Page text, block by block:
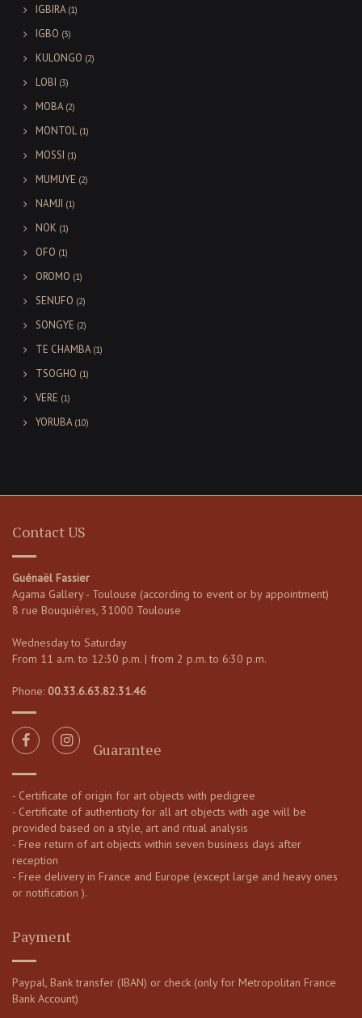
IGBIRA (1)
IGBO (3)
KULONGO (2)
LOBI (3)
MOBA (2)
MONTOL (1)
MOSSI (1)
MUMUYE (2)
NAMJI (1)
NOK (1)
OFO (1)
OROMO (1)
SENUFO (2)
SONGYE (2)
TE CHAMBA (1)
TSOGHO (1)
VERE (1)
YORUBA (10)
Contact US
Guénaël Fassier
Agama Gallery - Toulouse (according to event or by appointment)
8 rue Bouquières, 31000 Toulouse
Wednesday to Saturday
From 11 a.m. to 12:30 p.m. | from 2 p.m. to 6:30 p.m.
Phone: 00.33.6.63.82.31.46
Guarantee
- Certificate of origin for art objects with pedigree
- Certificate of authenticity for all art objects with age will be
provided based on a style, art and ritual analysis
- Free return of art objects within seven business days after
reception
- Free delivery in France and Europe (except large and heavy ones
or notification ).
Payment
Paypal, Bank transfer (IBAN) or check (only for Metropolitan France
Bank Account)